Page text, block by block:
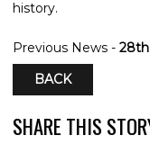
history.
Previous News -
BACK
SHARE THIS